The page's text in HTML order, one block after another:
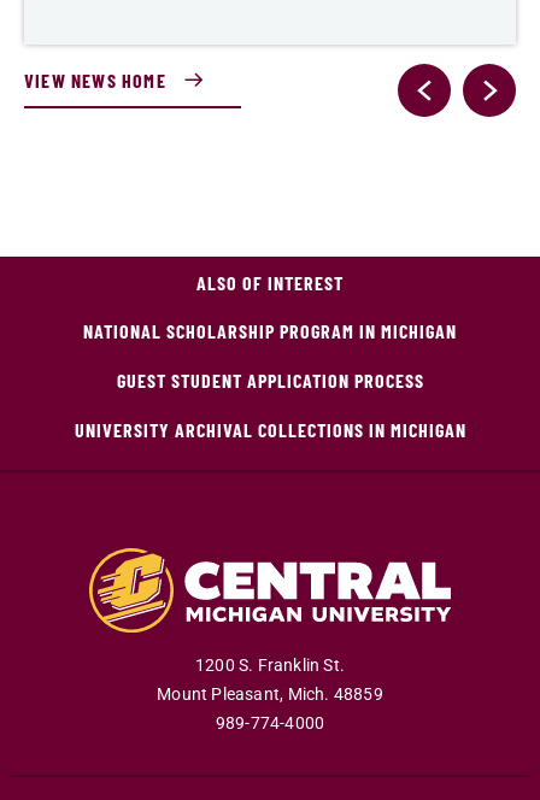
VIEW NEWS HOME
ALSO OF INTEREST
NATIONAL SCHOLARSHIP PROGRAM IN MICHIGAN
GUEST STUDENT APPLICATION PROCESS
UNIVERSITY ARCHIVAL COLLECTIONS IN MICHIGAN
1200 S. Franklin St.
Mount Pleasant, Mich. 48859
989-774-4000